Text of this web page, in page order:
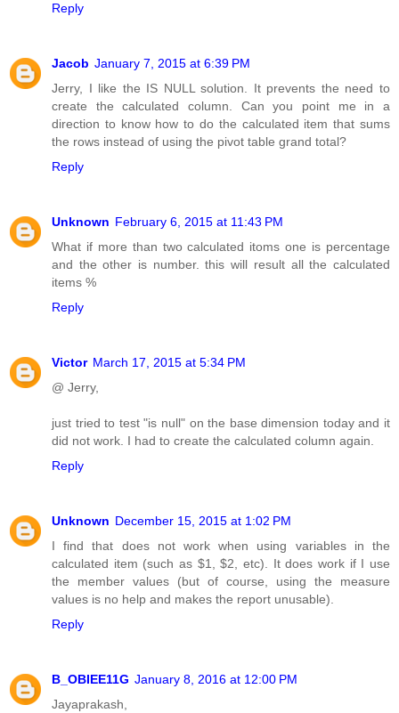
Reply
Jacob January 7, 2015 at 6:39 PM
Jerry, I like the IS NULL solution. It prevents the need to
create the calculated column. Can you point me in a
direction to know how to do the calculated item that sums
the rows instead of using the pivot table grand total?
Reply
Unknown February 6, 2015 at 11:43 PM
What if more than two calculated itoms one is percentage
and the other is number. this will result all the calculated
items %
Reply
Victor March 17, 2015 at 5:34 PM
@ Jerry,
just tried to test "is null" on the base dimension today and it
did not work. I had to create the calculated column again.
Reply
Unknown December 15, 2015 at 1:02 PM
I find that does not work when using variables in the
calculated item (such as $1, $2, etc). It does work if I use
the member values (but of course, using the measure
values is no help and makes the report unusable).
Reply
B_OBIEE11G January 8, 2016 at 12:00 PM
Jayaprakash,